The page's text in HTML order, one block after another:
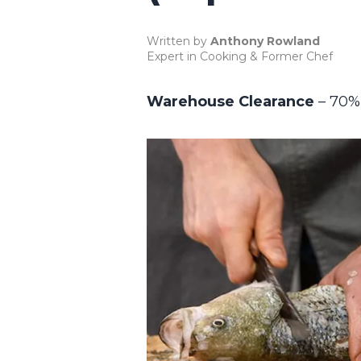
Written by Anthony Rowland
Expert in Cooking & Former Chef
Warehouse Clearance –